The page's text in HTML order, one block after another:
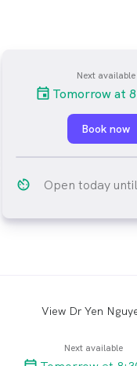
Next available
Tomorrow at
Book now
av_timer Open today until
View Dr Yen
Next available